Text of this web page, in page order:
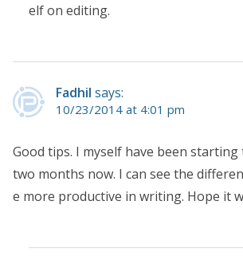
elf on editing.
Fadhil says:
10/23/2014 at 4:01 pm
Good tips. I myself have been
two months now. I can see the
e more productive in writing. Hope it